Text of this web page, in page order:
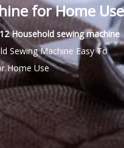
for Home Use
12 Household sewing machine
Sewing Machine Easy To
Home Use